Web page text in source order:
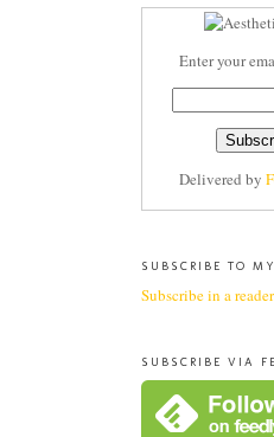
Enter your
Delivered by
SUBSCRIBE TO
Subscribe in a reader
SUBSCRIBE VIA